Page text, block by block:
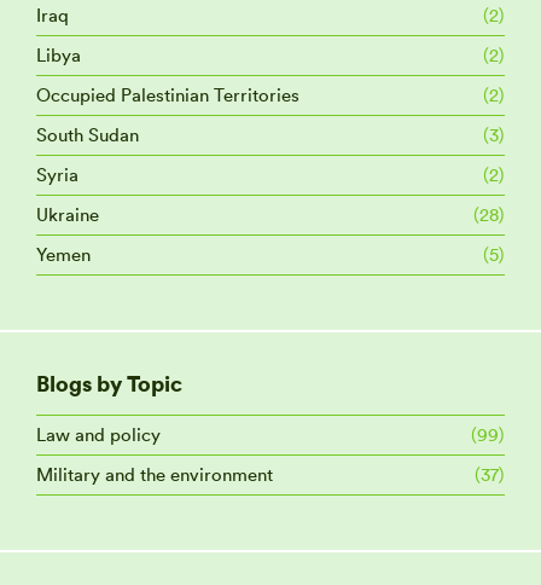
Iraq
(2)
Libya
(2)
Occupied Palestinian Territories
(2)
South Sudan
(3)
Syria
(2)
Ukraine
(28)
Yemen
(5)
Blogs by Topic
Law and policy
(99)
Military and the environment
(37)